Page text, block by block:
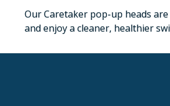
Our Caretaker pop-up heads
and enjoy a cleaner, healthier